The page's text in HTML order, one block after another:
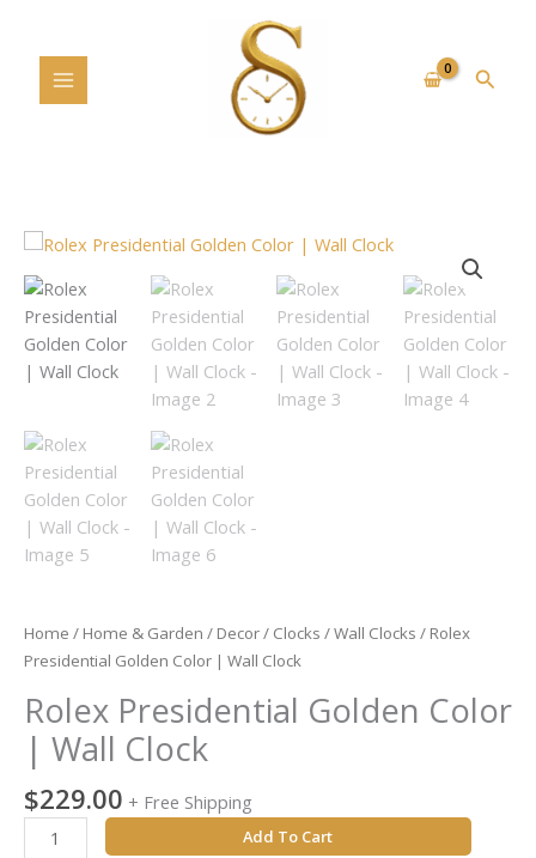
content
Home / Home & Garden / Decor/ Clocks /Wall Clocks / Rolex
Presidential Golden Color | Wall Clock
Rolex Presidential Golden Color
| Wall Clock
$229.00 + Free Shipping
Rolex
Presidential
Golden
Color
|
Wall
quantity
Add To Cart